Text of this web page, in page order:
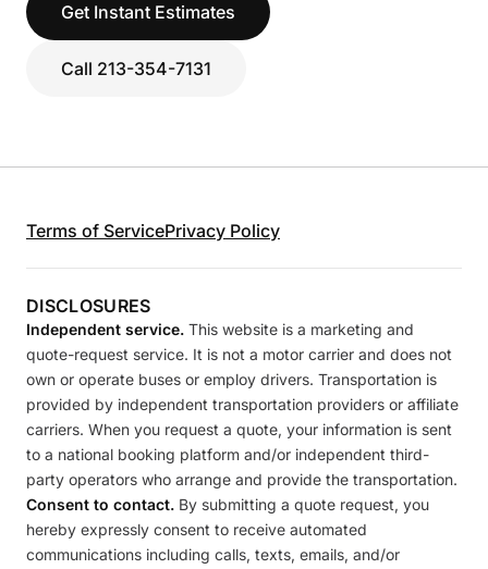
Get Instant Estimates
Call 213-354-7131
Terms of ServicePrivacy Policy
DISCLOSURES
Independent service. This website is a marketing and
quote-request service. It is not a motor carrier and does not
own or operate buses or employ drivers. Transportation is
provided by independent transportation providers or affiliate
carriers. When you request a quote, your information is sent
to a national booking platform and/or independent third-
party operators who arrange and provide the transportation.
Consent to contact. By submitting a quote request, you
hereby expressly consent to receive automated
communications including calls, texts, emails, and/or